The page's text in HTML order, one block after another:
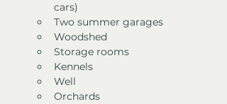
cars)
Two summer garages
Woodshed
Storage rooms
Kennels
Well
Orchards